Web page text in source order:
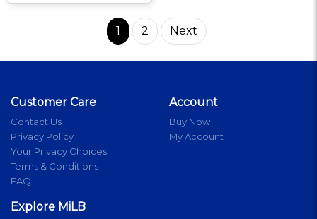
1 2 Next
Customer Care
Contact Us
Privacy Policy
Your Privacy Choices
Terms & Conditions
FAQ
Account
Buy Now
My Account
Explore MiLB